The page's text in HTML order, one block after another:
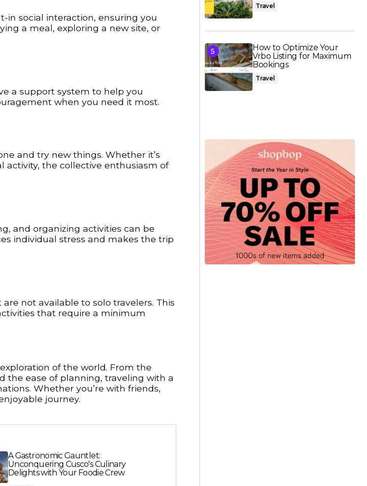
in social interaction, ensuring you
a meal, exploring a new site, or
a support system to help you
when you need it most.
and try new things. Whether it’s
activity, the collective enthusiasm of
and organizing activities can be
individual stress and makes the trip
not available to solo travelers. This
that require a minimum
of the world. From the
the ease of planning, traveling with a
Whether you’re with friends,
journey.
A Gastronomic Gauntlet:
Unconquering Cusco's Culinary
Delights with Your Foodie Crew
Travel
How to Optimize Your
Vrbo Listing for Maximum
Bookings
Travel